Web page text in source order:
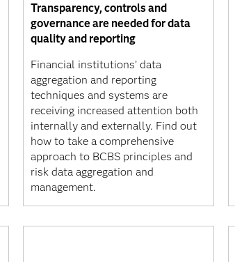
Transparency, controls and
governance are needed for data
quality and reporting
Financial institutions’ data
aggregation and reporting
techniques and systems are
receiving increased attention both
internally and externally. Find out
how to take a comprehensive
approach to BCBS principles and
risk data aggregation and
management.